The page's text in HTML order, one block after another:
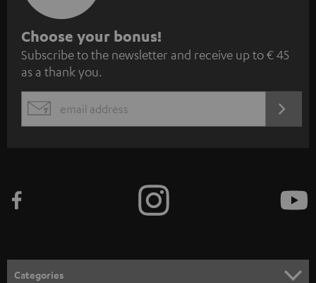
S
u
b
s
c
e
n
Choose your bonus!
Subscribe to the newsletter and receive up to € 45
as a thank you.
EMAIL
Categories